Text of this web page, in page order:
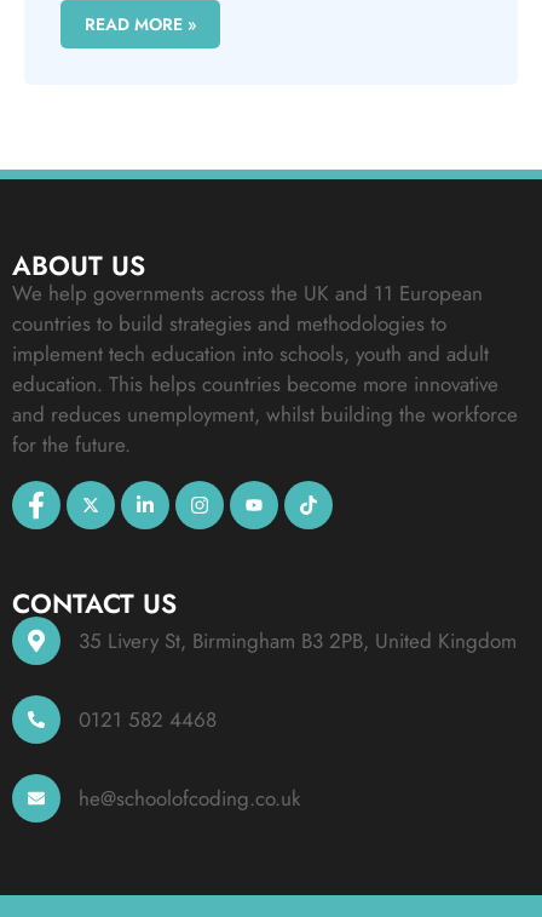
READ MORE »
ABOUT US
We help governments across the UK and 11 European
countries to build strategies and methodologies to
implement tech education into schools, youth and adult
education. This helps countries become more innovative
and reduces unemployment, whilst building the workforce
for the future.
CONTACT US
35 Livery St, Birmingham B3 2PB, United Kingdom
0121 582 4468
he@schoolofcoding.co.uk